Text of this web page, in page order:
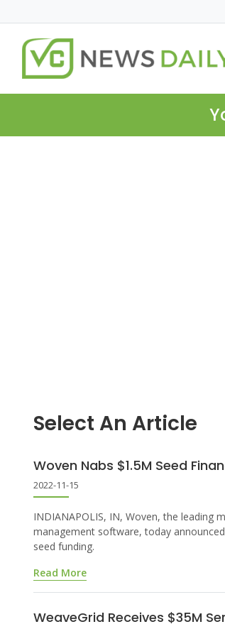
Select An Article
Woven Nabs $1.5M Seed
2022-11-15
INDIANAPOLIS, IN, Woven, the leading
management software, today
seed funding.
Read More
WeaveGrid Receives $35M